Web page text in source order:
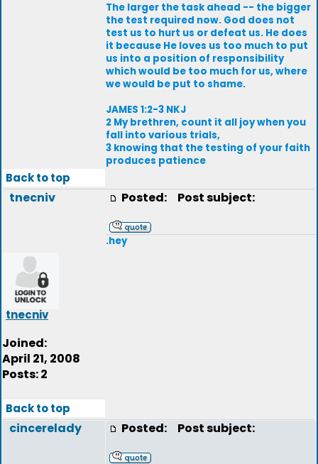
The larger the task ahead -- the bigger
the test required now. God does not
test us to hurt us or defeat us. He does
it because He loves us too much to put
us into a position of responsibility
which would be too much for us, where
we would be put to shame.
JAMES 1:2-3 NKJ
2 My brethren, count it all joy when you
fall into various trials,
3 knowing that the testing of your faith
produces patience
Back to top
tnecniv
tnecniv
Joined:
April 21, 2008
Posts: 2
Posted: Post subject:
.hey
Back to top
cincerelady Posted: Post subject: